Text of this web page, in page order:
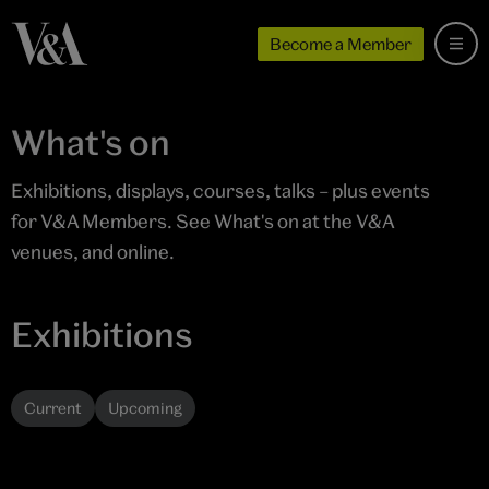
Become a Member
What's on
Exhibitions, displays, courses, talks – plus events
for V&A Members. See What's on at the V&A
venues, and online.
Exhibitions
Current Upcoming